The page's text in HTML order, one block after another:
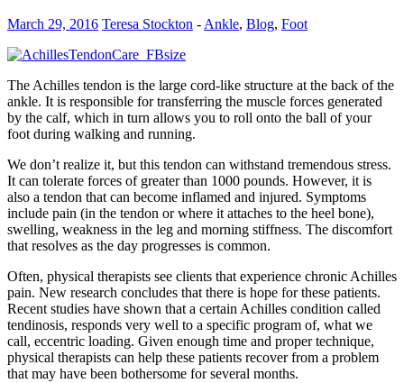
March 29, 2016 Teresa Stockton -Ankle, Blog, Foot
The Achilles tendon is the large cord-like structure at the back of the
ankle. It is responsible for transferring the muscle forces generated
by the calf, which in turn allows you to roll onto the ball of your
foot during walking and running.
We don’t realize it, but this tendon can withstand tremendous stress.
It can tolerate forces of greater than 1000 pounds. However, it is
also a tendon that can become inflamed and injured. Symptoms
include pain (in the tendon or where it attaches to the heel bone),
swelling, weakness in the leg and morning stiffness. The discomfort
that resolves as the day progresses is common.
Often, physical therapists see clients that experience chronic Achilles
pain. New research concludes that there is hope for these patients.
Recent studies have shown that a certain Achilles condition called
tendinosis, responds very well to a specific program of, what we
call, eccentric loading. Given enough time and proper technique,
physical therapists can help these patients recover from a problem
that may have been bothersome for several months.